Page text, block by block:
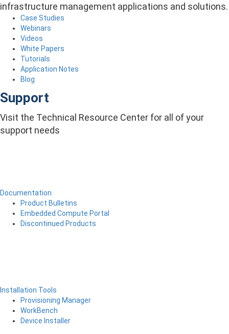
infrastructure management applications and solutions.
Case Studies
Webinars
Videos
White Papers
Tutorials
Application Notes
Blog
Support
Visit the Technical Resource Center for all of your
support needs
Documentation
Product Bulletins
Embedded Compute Portal
Discontinued Products
Installation Tools
Provisioning Manager
WorkBench
Device Installer